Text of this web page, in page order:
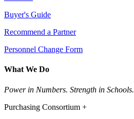
Buyer's Guide
Recommend a Partner
Personnel Change Form
What We Do
Power in Numbers. Strength in Schools.
Purchasing Consortium +